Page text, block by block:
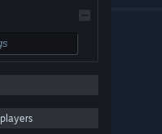
App
Bloom
Bloom Demo